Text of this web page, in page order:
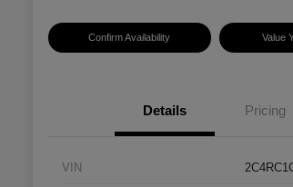
Confirm Availability Value
Details Pricing
VIN